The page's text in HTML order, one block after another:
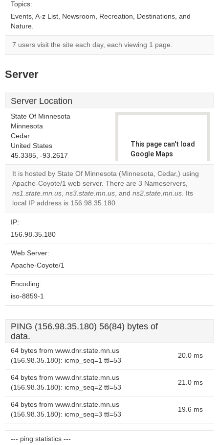
Topics:
Events, A-z List, Newsroom, Recreation, Destinations, and
Nature.
7 users visit the site each day, each viewing 1 page.
Server
Server Location
State Of Minnesota
Minnesota
Cedar
United States
45.3385, -93.2617
This page can't load
Google Maps
correctly.
Do you
own this
OK
It is hosted by State Of Minnesota (Minnesota, Cedar,) using
Apache-Coyote/1 web server. There are 3 Nameservers,
ns1.state.mn.us, ns3.state.mn.us, and ns2.state.mn.us. Its
local IP address is 156.98.35.180.
IP:
156.98.35.180
Web Server:
Apache-Coyote/1
Encoding:
iso-8859-1
PING (156.98.35.180) 56(84) bytes of
data.
64 bytes from www.dnr.state.mn.us
(156.98.35.180): icmp_seq=1 ttl=53
20.0 ms
64 bytes from www.dnr.state.mn.us
(156.98.35.180): icmp_seq=2 ttl=53
21.0 ms
64 bytes from www.dnr.state.mn.us
(156.98.35.180): icmp_seq=3 ttl=53
19.6 ms
--- ping statistics ---